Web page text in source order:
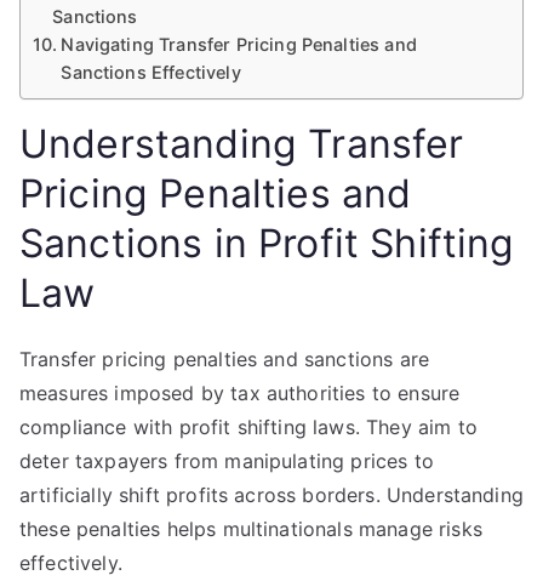
Sanctions
Navigating Transfer Pricing Penalties and
Sanctions Effectively
Understanding Transfer
Pricing Penalties and
Sanctions in Profit Shifting
Law
Transfer pricing penalties and sanctions are
measures imposed by tax authorities to ensure
compliance with profit shifting laws. They aim to
deter taxpayers from manipulating prices to
artificially shift profits across borders. Understanding
these penalties helps multinationals manage risks
effectively.